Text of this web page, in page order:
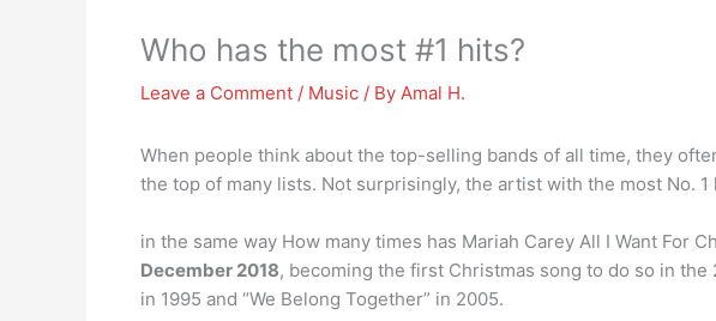
Who has the most #1 hits?
Leave a Comment / Music / By Amal H.
When people think about the top-selling bands of all time, they
the top of many lists. Not surprisingly, the artist with the most No. 1
in the same way How many times has Mariah Carey All I Want For
December 2018, becoming the first Christmas song to do so in
in 1995 and “We Belong Together” in 2005.